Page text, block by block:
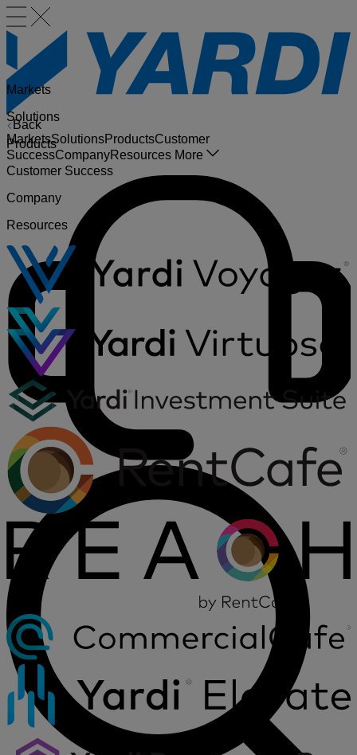
Back
MarketsSolutionsProductsCustomer
SuccessCompanyResources More
Markets
Solutions
Products
Customer Success
Company
Resources